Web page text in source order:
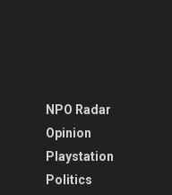
NPO Radar
Opinion
Playstation
Politics